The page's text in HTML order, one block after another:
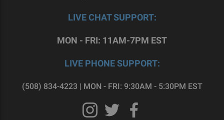
LIVE CHAT SUPPORT:
MON - FRI: 11AM-7PM EST
LIVE PHONE SUPPORT:
(508) 834-4223 | MON - FRI: 9:30AM - 5:30PM EST